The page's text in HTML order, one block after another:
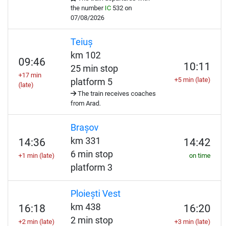
the number IC532 on
07/08/2026
09:46
+17 min
(late)
Teiuș
km 102
25 min stop
platform 5
The train receives coaches
from Arad.
10:11
+5 min (late)
14:36
+1 min (late)
Brașov
km 331
6 min stop
platform 3
14:42
on time
16:18
+2 min (late)
Ploiești Vest
km 438
2 min stop
16:20
+3 min (late)